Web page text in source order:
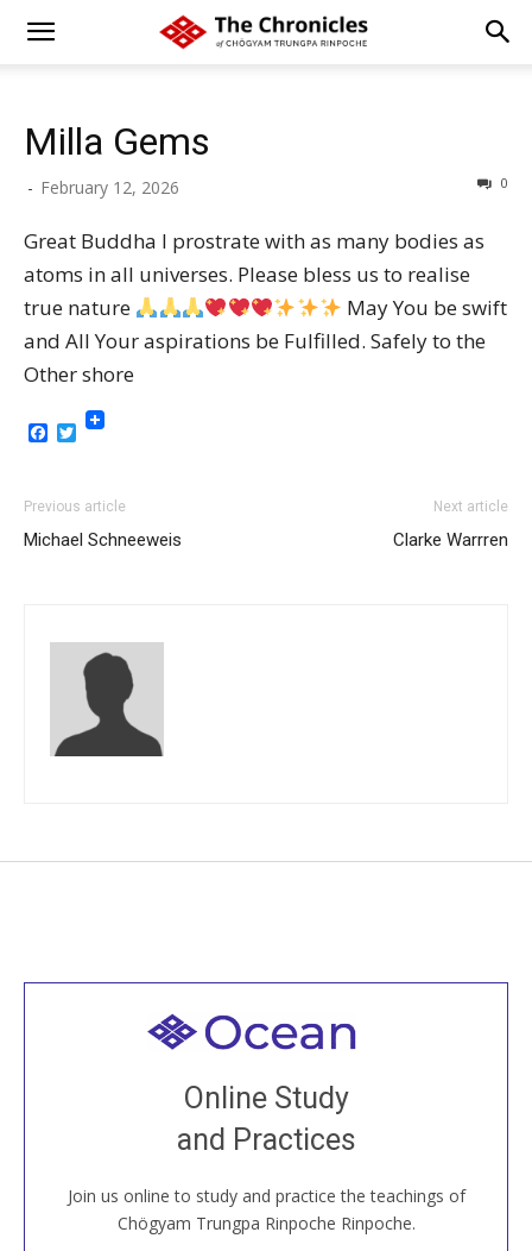
Milla Gems
- February 12, 2026 0
Great Buddha I prostrate with as many bodies as
atoms in all universes. Please bless us to realise
true nature
May You be swift
and All Your aspirations be Fulfilled. Safely to the
Other shore
Facebook
Twitter
Previous article
Michael Schneeweis
Next article
Clarke Warrren
Online Study
and Practices
Join us online to study and practice the teachings of
Chögyam Trungpa Rinpoche Rinpoche.
Welcome to all
Join recorded and live classes, come to our Open
House, practice with new and old sangha members
around the world...
JOIN US ONLINE